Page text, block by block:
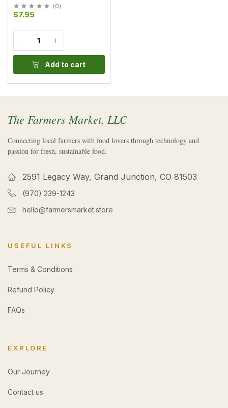
(0)
$7.95
Add to cart
The Farmers Market, LLC
Connecting local farmers with food lovers through technology and
passion for fresh, sustainable food.
2591 Legacy Way, Grand Junction, CO 81503
(970) 239-1243
hello@farmersmarket.store
USEFUL LINKS
Terms & Conditions
Refund Policy
FAQs
EXPLORE
Our Journey
Contact us